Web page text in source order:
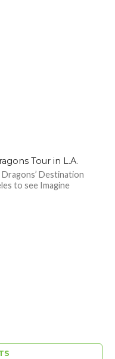
Tour in L.A.
Destination
to see Imagine